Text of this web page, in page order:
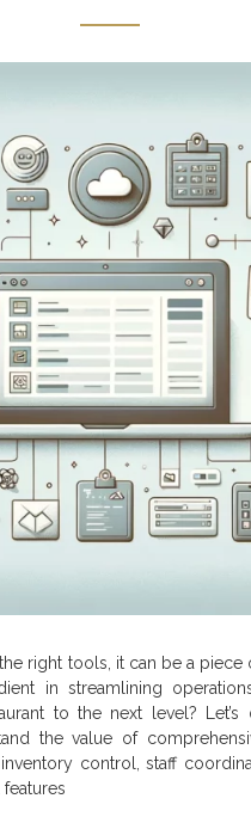
right tools, it can be a
in streamlining
to the next level?
the value of
control, staff